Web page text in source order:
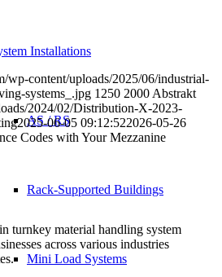
Installations
AS / RS
Rack-Supported Buildings
Mini Load Systems
wp-content/uploads/2025/06/industrial-
systems_.jpg 1250 2000 Abstrakt
2024/02/Distribution-X-2023-
2025-06-05 09:12:522026-05-26
Codes with Your Mezzanine
turnkey material handling system
across various industries